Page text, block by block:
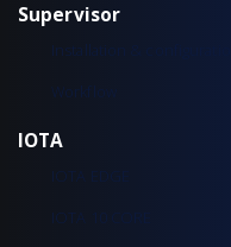
Supervisor
Installation & configuration
Workflow
IOTA
IOTA EDGE
IOTA 10 CORE